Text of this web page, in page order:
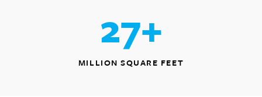
27+
MILLION SQUARE FEET